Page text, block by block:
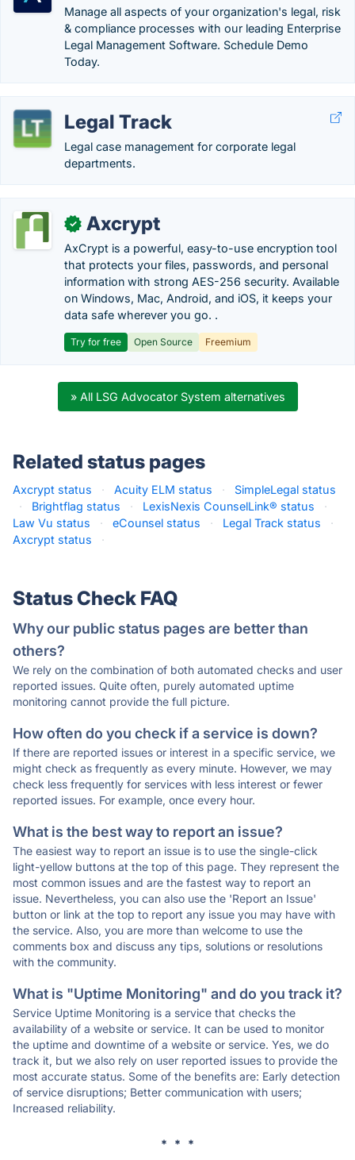
Manage all aspects of your organization's legal, risk
& compliance processes with our leading Enterprise
Legal Management Software. Schedule Demo
Today.
Legal Track
Legal case management for corporate legal
departments.
✓ Axcrypt
AxCrypt is a powerful, easy-to-use encryption tool
that protects your files, passwords, and personal
information with strong AES-256 security. Available
on Windows, Mac, Android, and iOS, it keeps your
data safe wherever you go. .
Try for free Open Source Freemium
» All LSG Advocator System alternatives
Related status pages
Axcrypt status · Acuity ELM status ·
SimpleLegal status
·
Brightflag status · LexisNexis CounselLink® status
·
Law Vu status
· eCounsel status · Legal Track status
·
Axcrypt status
·
Status Check FAQ
Why our public status pages are better than
others?
We rely on the combination of both automated checks and user
reported issues. Quite often, purely automated uptime
monitoring cannot provide the full picture.
How often do you check if a service is down?
If there are reported issues or interest in a specific service, we
might check as frequently as every minute. However, we may
check less frequently for services with less interest or fewer
reported issues. For example, once every hour.
What is the best way to report an issue?
The easiest way to report an issue is to use the single-click
light-yellow buttons at the top of this page. They represent the
most common issues and are the fastest way to report an
issue. Nevertheless, you can also use the 'Report an Issue'
button or link at the top to report any issue you may have with
the service. Also, you are more than welcome to use the
comments box and discuss any tips, solutions or resolutions
with the community.
What is "Uptime Monitoring" and do you track it?
Service Uptime Monitoring is a service that checks the
availability of a website or service. It can be used to monitor
the uptime and downtime of a website or service. Yes, we do
track it, but we also rely on user reported issues to provide the
most accurate status. Some of the benefits are: Early detection
of service disruptions; Better communication with users;
Increased reliability.
* * *